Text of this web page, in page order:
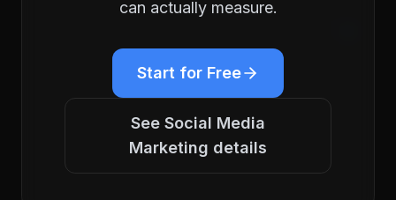
can actually measure.
Start for Free
See Social Media
Marketing details